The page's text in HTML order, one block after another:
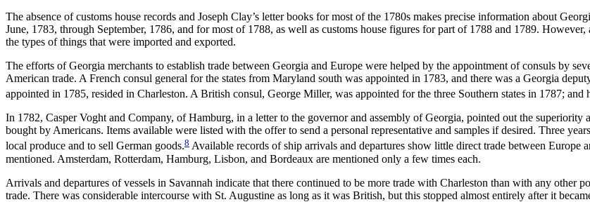
The absence of customs house records and Joseph Clay’s letter books for most of the 1780s makes precise information about
June, 1783, through September, 1786, and for most of 1788, as well as customs house figures for part of 1788 and 1789.
the types of things that were imported and exported.
The efforts of Georgia merchants to establish trade between Georgia and Europe were helped by the appointment of consuls by
American trade. A French consul general for the states from Maryland south was appointed in 1783, and there was a Georgia
appointed in 1785, resided in Charleston. A British consul, George Miller, was appointed for the three Southern states in 1787;
In 1782, Casper Voght and Company, of Hamburg, in a letter to the governor and assembly of Georgia, pointed out the
bought by Americans. Items available were listed with the offer to send a personal representative and samples if desired. Three
local produce and to sell German goods.8 Available records of ship arrivals and departures show little direct trade between
mentioned. Amsterdam, Rotterdam, Hamburg, Lisbon, and Bordeaux are mentioned only a few times each.
Arrivals and departures of vessels in Savannah indicate that there continued to be more trade with Charleston than with any other
trade. There was considerable intercourse with St. Augustine as long as it was British, but this stopped almost entirely after it